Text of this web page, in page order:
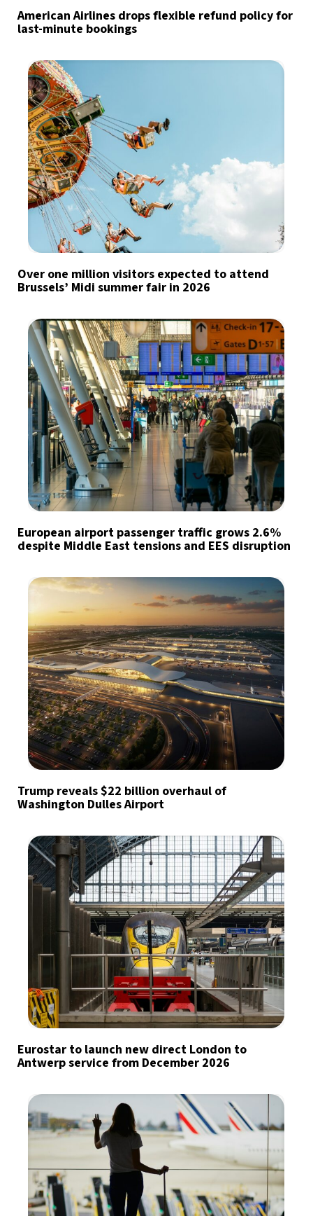
American Airlines drops flexible refund policy for
last-minute bookings
Over one million visitors expected to attend
Brussels’ Midi summer fair in 2026
European airport passenger traffic grows 2.6%
despite Middle East tensions and EES disruption
Trump reveals $22 billion overhaul of
Washington Dulles Airport
Eurostar to launch new direct London to
Antwerp service from December 2026